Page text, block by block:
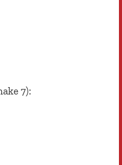
7):